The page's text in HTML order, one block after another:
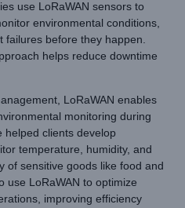
use LoRaWAN sensors to
environmental conditions,
before they happen.
helps reduce downtime
LoRaWAN enables
monitoring during
helped clients develop
temperature, humidity, and
sensitive goods like food and
use LoRaWAN to optimize
improving efficiency